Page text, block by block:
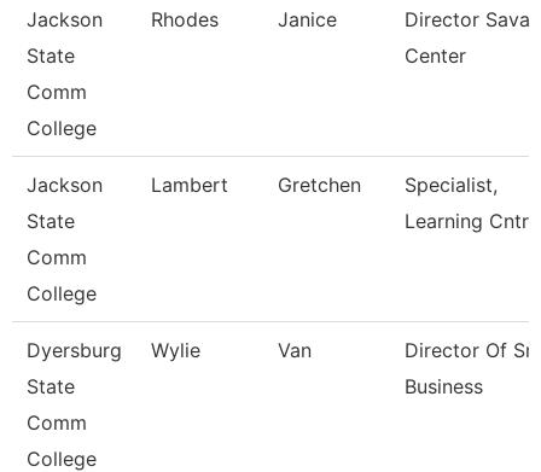
Jackson
State
Comm
College
Rhodes Janice
Director
Center
Jackson
State
Comm
College
Lambert Gretchen
Specialist,
Learning Cntr
Dyersburg
State
Comm
College
Wylie Van
Director Of
Business